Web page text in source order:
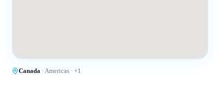
Canada · Americas · +1